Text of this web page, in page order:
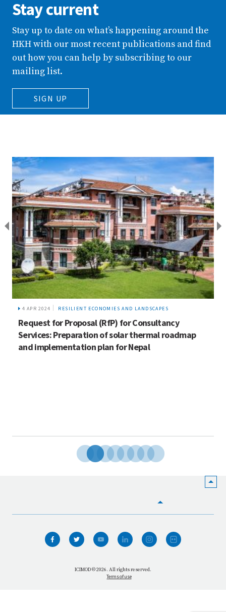
Stay current
Stay up to date on what’s happening around the
HKH with our most recent publications and find
out how you can help by subscribing to our
mailing list.
SIGN UP
4 APR 2024 RESILIENT ECONOMIES AND LANDSCAPES
Request for Proposal (RfP) for Consultancy
Services: Preparation of solar thermal roadmap
and implementation plan for Nepal
WHO WE ARE
WHAT WE DO
ICIMOD © 2026. All rights reserved.
Terms of use